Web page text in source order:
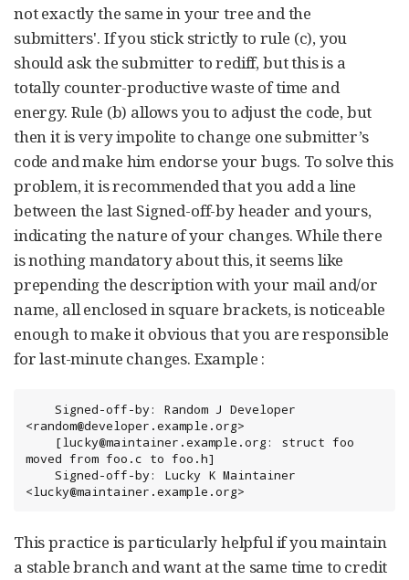
not exactly the same in your tree and the
submitters'. If you stick strictly to rule (c), you
should ask the submitter to rediff, but this is a
totally counter-productive waste of time and
energy. Rule (b) allows you to adjust the code, but
then it is very impolite to change one submitter’s
code and make him endorse your bugs. To solve this
problem, it is recommended that you add a line
between the last Signed-off-by header and yours,
indicating the nature of your changes. While there
is nothing mandatory about this, it seems like
prepending the description with your mail and/or
name, all enclosed in square brackets, is noticeable
enough to make it obvious that you are responsible
for last-minute changes. Example :
<random@developer.example.org>
moved from foo.c to foo.h]
<lucky@maintainer.example.org>
This practice is particularly helpful if you maintain
a stable branch and want at the same time to credit